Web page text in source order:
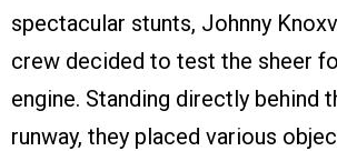
spectacular stunts, Johnny
crew decided to test the sheer
engine. Standing directly behind
runway, they placed various